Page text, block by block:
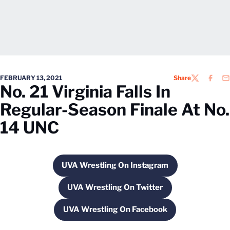
FEBRUARY 13, 2021 ShareTWITTER
No. 21 Virginia Falls In
Regular-Season Finale At No.
14 UNC
UVA Wrestling On Instagram
Opens in a new window
UVA Wrestling On Twitter
Opens in a new window
UVA Wrestling On Facebook
Opens in a new window